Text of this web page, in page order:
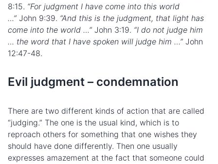
8:15. “For judgment I have come into this world
…” John 9:39. “And this is the judgment, that light has
come into the world …” John 3:19. “I do not judge him
… the word that I have spoken will judge him …” John
12:47-48.
Evil judgment – condemnation
There are two different kinds of action that are called
“judging.” The one is the usual kind, which is to
reproach others for something that one wishes they
should have done differently. Then one usually
expresses amazement at the fact that someone could